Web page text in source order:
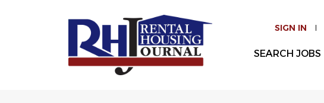
SIGN IN
SEARCH JOBS